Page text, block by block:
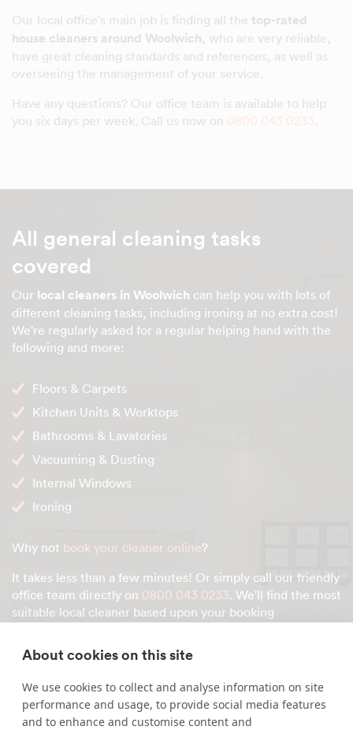
Our local office's main job is finding all the top-rated
house cleaners around Woolwich, who are very reliable,
have great cleaning standards and references, as well as
overseeing the management of your service.
Have any questions? Our office team is available to help
you six days per week. Call us now on 0800 043 0233.
All general cleaning tasks
covered
Our local cleaners in Woolwich can help you with lots of
different cleaning tasks, including ironing at no extra cost!
We're regularly asked for a regular helping hand with the
following and more:
Floors & Carpets
Kitchen Units & Worktops
Bathrooms & Lavatories
Vacuuming & Dusting
Internal Windows
Ironing
Why not book your cleaner online?
It takes less than a few minutes! Or simply call our friendly
office team directly on 0800 043 0233. We'll find the most
suitable local cleaner based upon your booking
Enquire about our services
About cookies on this site
We use cookies to collect and analyse information on site
performance and usage, to provide social media features
and to enhance and customise content and